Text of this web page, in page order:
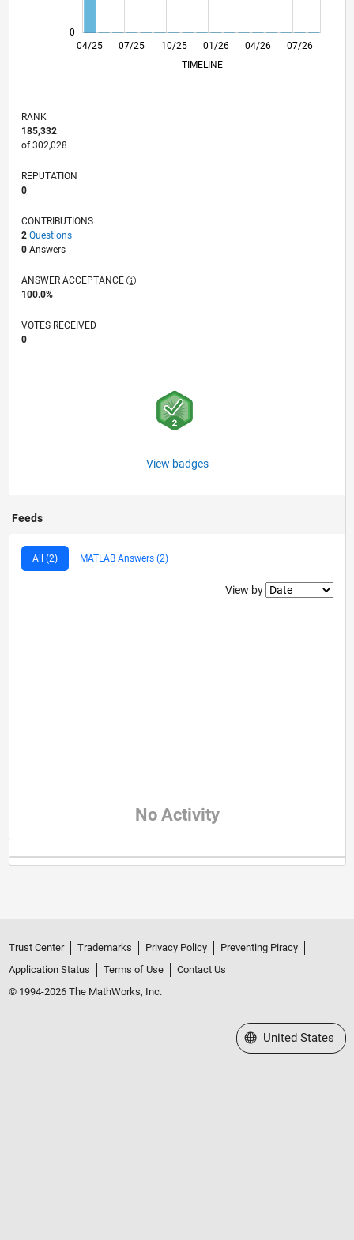
0
L
04/25
06/25
08/25 10/25
12/25
02/26 04/26
06/26
08/26 07/25 01/26
07/26
TIMELINE
RANK
185,332
of 302,028
REPUTATION
0
CONTRIBUTIONS
2 Questions
0Answers
ANSWER ACCEPTANCE
100.0%
VOTES RECEIVED
0
View badges
Feeds
All (2) MATLAB Answers (2)
Filter2
View by
No Activity
Trust Center Trademarks Privacy Policy
Preventing Piracy
Application Status
Terms of Use
Contact Us
© 1994-2026 The MathWorks, Inc.
Select a Web Site
United States